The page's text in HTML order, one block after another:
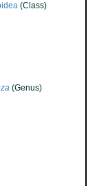
(Class)
(Genus)